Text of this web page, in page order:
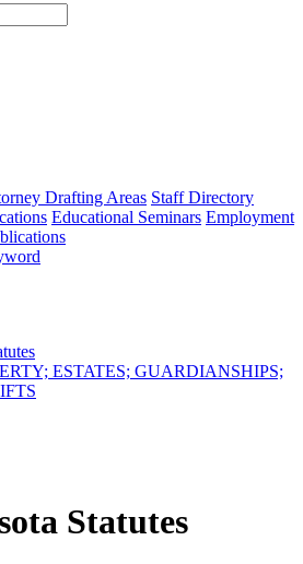
type
Drafting Areas Staff Directory
Educational Seminars Employment
ESTATES; GUARDIANSHIPS;
Statutes